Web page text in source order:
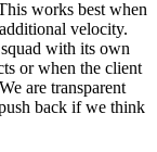
works best when
velocity.
with its own
or when the client
are transparent
back if we think